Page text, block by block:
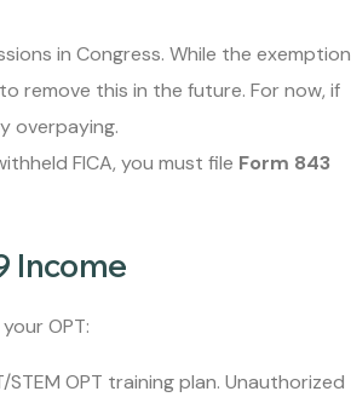
in Congress. While the exemption
remove this in the future. For now, if
overpaying.
FICA, you must file Form 843
Income
OPT:
OPT training plan. Unauthorized